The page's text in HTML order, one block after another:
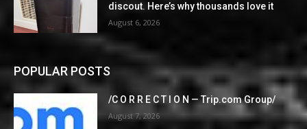
discout. Here’s why thousands love it
August 6, 2026
POPULAR POSTS
/C O R R E C T I O N — Trip.com Group/
August 7, 2026